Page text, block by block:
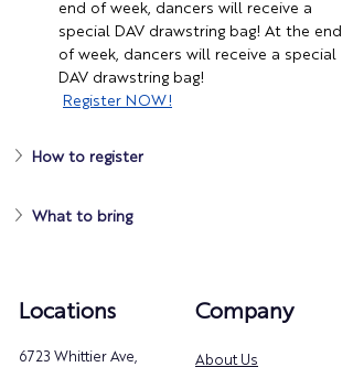
end of week, dancers will receive a
special DAV drawstring bag! At the end
of week, dancers will receive a special
DAV drawstring bag!
Register NOW!
How to register
What to bring
Locations
6723 Whittier Ave,
Company
About Us